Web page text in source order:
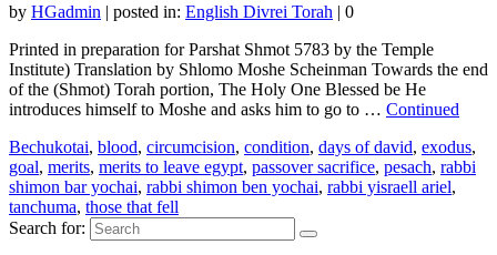
by HGadmin | posted in: English Divrei Torah | 0
Printed in preparation for Parshat Shmot 5783 by the Temple
Institute) Translation by Shlomo Moshe Scheinman Towards the end
of the (Shmot) Torah portion, The Holy One Blessed be He
introduces himself to Moshe and asks him to go to … Continued
Bechukotai, blood, circumcision, condition, days of david, exodus,
goal, merits, merits to leave egypt, passover sacrifice, pesach, rabbi
shimon bar yochai, rabbi shimon ben yochai, rabbi yisraell ariel,
tanchuma, those that fell
Search for: